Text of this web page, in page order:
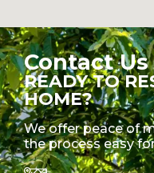
Contact Us
READY TO
HOME?
We offer peace of
the process easy